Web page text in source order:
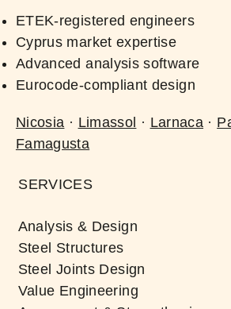
ETEK-registered engineers
Cyprus market expertise
Advanced analysis software
Eurocode-compliant design
Nicosia · Limassol · Larnaca ·
Famagusta
SERVICES
Analysis & Design
Steel Structures
Steel Joints Design
Value Engineering